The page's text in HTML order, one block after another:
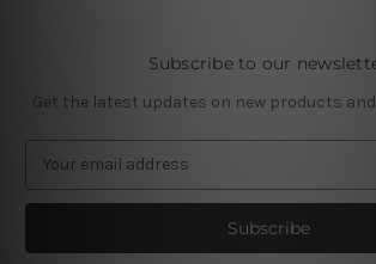
Subscribe to our
Get the latest updates on new products
a
l